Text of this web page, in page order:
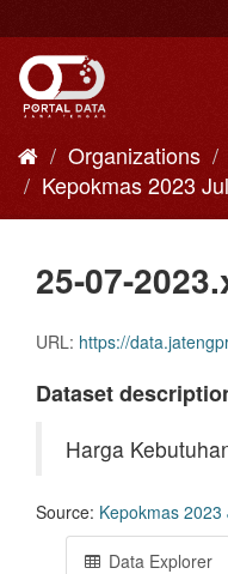
to
content
Organizations
Kepokmas 2023
25-07-
URL: https://data.jatengprov.go.id/dataset/74c5ab99-84d3-
Dataset
Harga
Source: Kepokmas 2023
Data Explorer